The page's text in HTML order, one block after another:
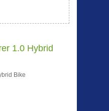
1.0 Hybrid
Bike